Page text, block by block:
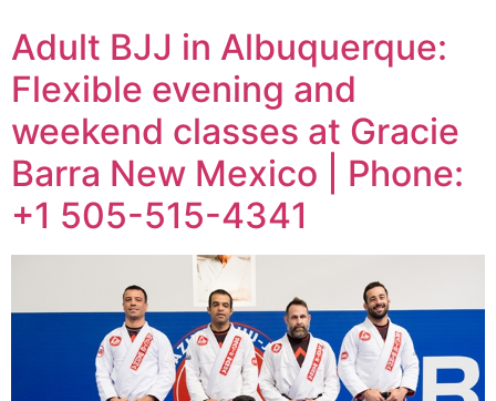
Adult BJJ in Albuquerque:
Flexible evening and
weekend classes at Gracie
Barra New Mexico | Phone:
+1 505-515-4341